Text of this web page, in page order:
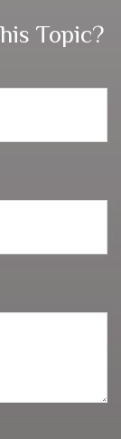
Topic?